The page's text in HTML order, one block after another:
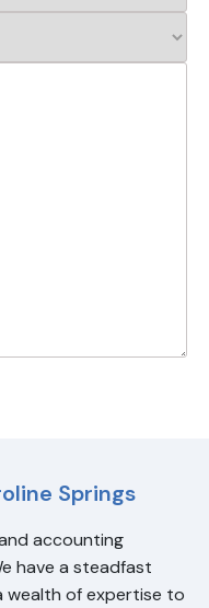
Springs
accounting
have a steadfast
wealth of expertise to